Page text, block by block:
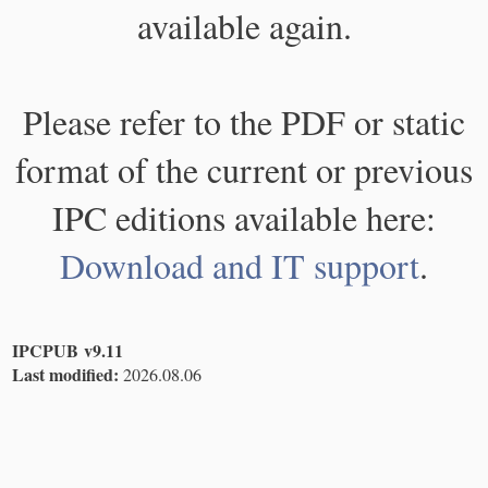
available again.
Please refer to the PDF or static
format of the current or previous
IPC editions available here:
Download and IT support.
IPCPUB v9.11
Last modified: 2026.08.06